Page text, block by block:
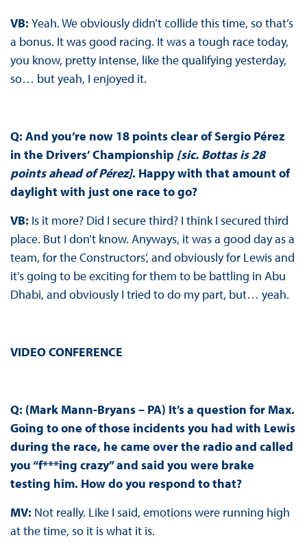
VB: Yeah. We obviously didn’t collide this time, so that’s
a bonus. It was good racing. It was a tough race today,
you know, pretty intense, like the qualifying yesterday,
so… but yeah, I enjoyed it.
Q: And you’re now 18 points clear of Sergio Pérez
in the Drivers’ Championship [sic. Bottas is 28
points ahead of Pérez]. Happy with that amount of
daylight with just one race to go?
VB: Is it more? Did I secure third? I think I secured third
place. But I don’t know. Anyways, it was a good day as a
team, for the Constructors’, and obviously for Lewis and
it’s going to be exciting for them to be battling in Abu
Dhabi, and obviously I tried to do my part, but… yeah.
VIDEO CONFERENCE
Q: (Mark Mann-Bryans – PA) It’s a question for Max.
Going to one of those incidents you had with Lewis
during the race, he came over the radio and called
you “f***ing crazy” and said you were brake
testing him. How do you respond to that?
MV: Not really. Like I said, emotions were running high
at the time, so it is what it is.